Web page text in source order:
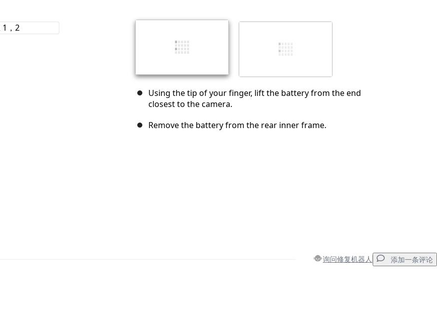
Using the tip of your finger, lift the battery from the end
closest to the camera.
Remove the battery from the rear inner frame.
询问修复机器人 添加一条评论